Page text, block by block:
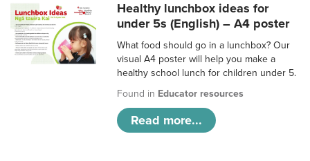
Healthy lunchbox ideas for
under 5s (English) – A4 poster
What food should go in a lunchbox? Our
visual A4 poster will help you make a
healthy school lunch for children under 5.
Found in Educator resources
Read more...